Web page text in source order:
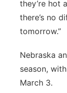
they’re hot
there’s no
tomorrow.”
Nebraska
season,
March 3.